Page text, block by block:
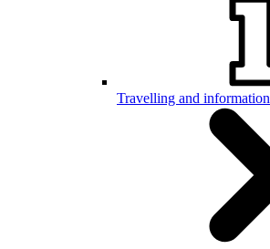
Travelling and information